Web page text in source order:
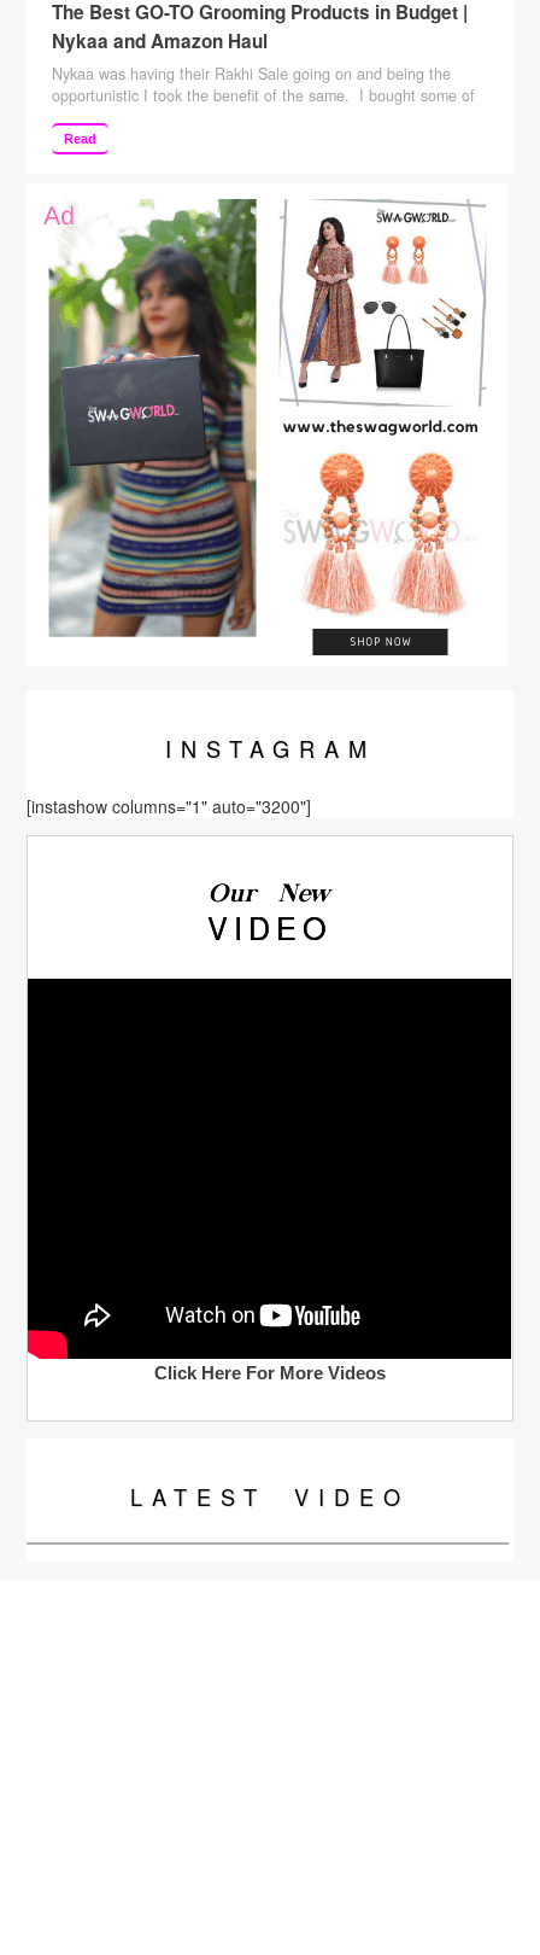
The Best GO-TO Grooming Products in Budget |
Nykaa and Amazon Haul
Nykaa was having their Rakhi Sale going on and being the
opportunistic I took the benefit of the same. I bought some of
items is not huge but it was only the essentials in day to day
grooming/makeup. I was running out of these …
Read
INSTA GRAM
[instashow columns="1" auto="3200"]
Our New
VIDEO
Click Here For More Videos
LATEST VIDEO